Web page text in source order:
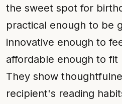
the sweet spot for
practical enough to be
innovative enough to
affordable enough to
They show
recipient's reading